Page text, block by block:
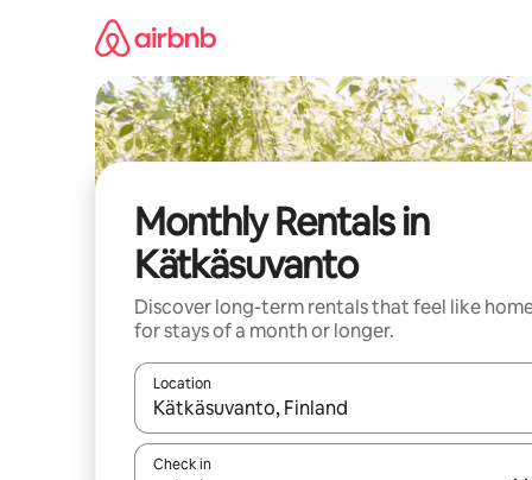
Monthly Rentals in
Kätkäsuvanto
Discover long-term rentals that feel like
for stays of a month or longer.
Location
When results are available, navigate with the up
Check in